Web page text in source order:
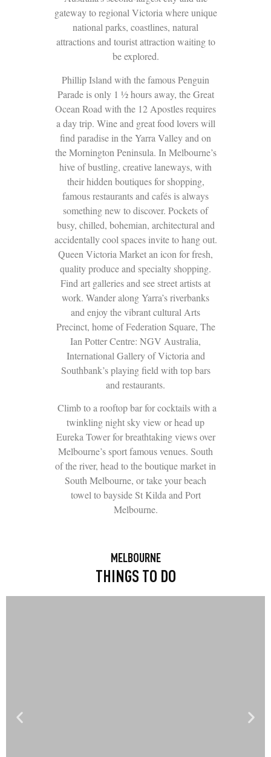
gateway to regional Victoria where unique
national parks, coastlines, natural
attractions and tourist attraction waiting to
be explored.
Phillip Island with the famous Penguin
Parade is only 1 ½ hours away, the Great
Ocean Road with the 12 Apostles requires
a day trip. Wine and great food lovers will
find paradise in the Yarra Valley and on
the Mornington Peninsula. In Melbourne’s
hive of bustling, creative laneways, with
their hidden boutiques for shopping,
famous restaurants and cafés is always
something new to discover. Pockets of
busy, chilled, bohemian, architectural and
accidentally cool spaces invite to hang out.
Queen Victoria Market an icon for fresh,
quality produce and specialty shopping.
Find art galleries and see street artists at
work. Wander along Yarra’s riverbanks
and enjoy the vibrant cultural Arts
Precinct, home of Federation Square, The
Ian Potter Centre: NGV Australia,
International Gallery of Victoria and
Southbank’s playing field with top bars
and restaurants.
Climb to a rooftop bar for cocktails with a
twinkling night sky view or head up
Eureka Tower for breathtaking views over
Melbourne’s sport famous venues. South
of the river, head to the boutique market in
South Melbourne, or take your beach
towel to bayside St Kilda and Port
Melbourne.
MELBOURNE
THINGS TO DO